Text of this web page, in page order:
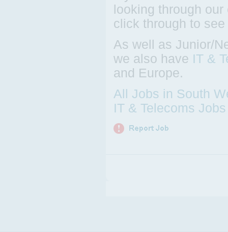
looking through
click through to
As well as Junior/
we also have IT &
and Europe.
All Jobs in South
IT & Telecoms